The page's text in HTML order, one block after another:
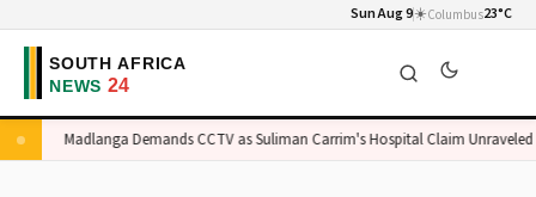
Sun Aug 9☀️Columbus23°C
Madlanga Demands CCTV as Suliman Carrim's Hospital Claim Unraveled